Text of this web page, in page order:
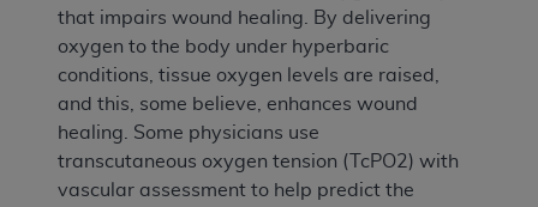
that impairs wound healing. By delivering
oxygen to the body under hyperbaric
conditions, tissue oxygen levels are raised,
and this, some believe, enhances wound
healing. Some physicians use
transcutaneous oxygen tension (TcPO2) with
vascular assessment to help predict the